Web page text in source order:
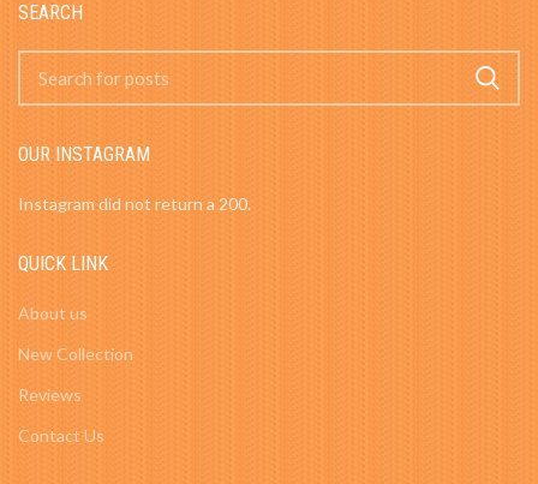
SEARCH
OUR INSTAGRAM
Instagram did not return a 200.
QUICK LINK
About us
New Collection
Reviews
Contact Us